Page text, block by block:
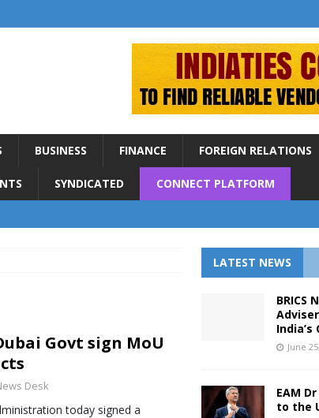
BUSINESS FINANCE FOREIGN RELATIONS
SYNDICATED CONNECT PLATFORM
Govt sign MoU
Desk
today signed a
LATEST NEWS
BRICS
India’s
June
EAM
to the